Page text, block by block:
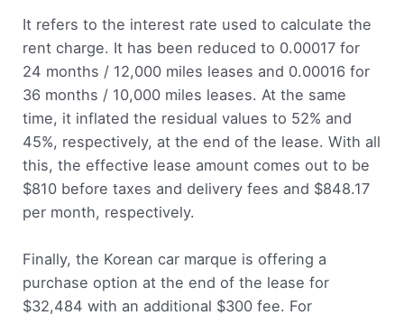
It refers to the interest rate used to calculate the
rent charge. It has been reduced to 0.00017 for
24 months / 12,000 miles leases and 0.00016 for
36 months / 10,000 miles leases. At the same
time, it inflated the residual values to 52% and
45%, respectively, at the end of the lease. With all
this, the effective lease amount comes out to be
$810 before taxes and delivery fees and $848.17
per month, respectively.
Finally, the Korean car marque is offering a
purchase option at the end of the lease for
$32,484 with an additional $300 fee. For